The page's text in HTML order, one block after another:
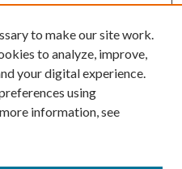
to make our site work.
to analyze, improve,
your digital experience.
using
information, see